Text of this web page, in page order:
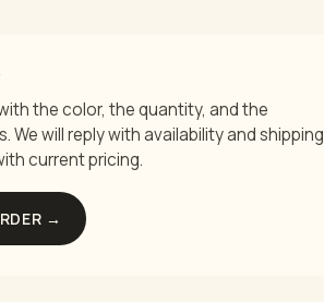
the color, the quantity, and the
We will reply with availability and shipping
current pricing.
→